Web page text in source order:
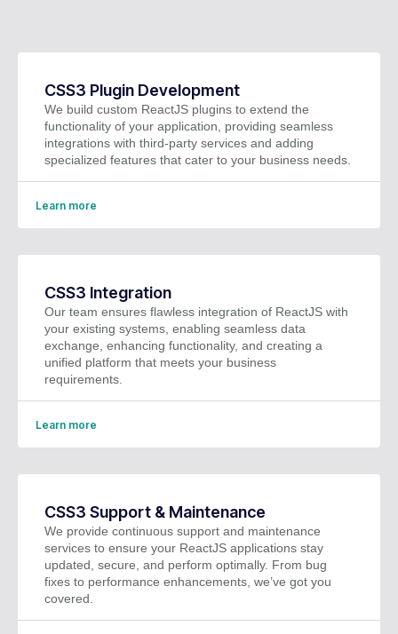
CSS3 Plugin Development
We build custom ReactJS plugins to extend the
functionality of your application, providing seamless
integrations with third-party services and adding
specialized features that cater to your business needs.
Learn more
CSS3 Integration
Our team ensures flawless integration of ReactJS with
your existing systems, enabling seamless data
exchange, enhancing functionality, and creating a
unified platform that meets your business
requirements.
Learn more
CSS3 Support & Maintenance
We provide continuous support and maintenance
services to ensure your ReactJS applications stay
updated, secure, and perform optimally. From bug
fixes to performance enhancements, we’ve got you
covered.